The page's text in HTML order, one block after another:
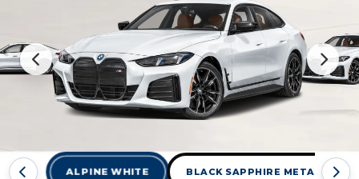
ALPINE WHITE BLACK SAPPHIRE METALLIC